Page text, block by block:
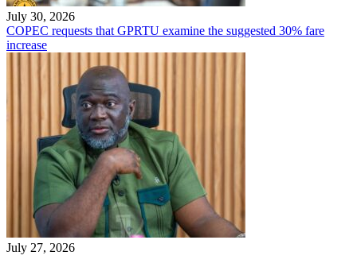
July 30, 2026
COPEC requests that GPRTU examine the suggested 30% fare
increase
July 27, 2026